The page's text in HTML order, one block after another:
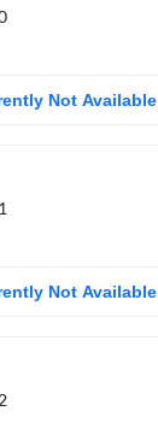
Not Available
Not Available